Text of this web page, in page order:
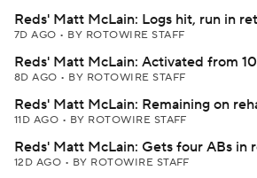
Reds' Matt McLain: Logs hit, run in
7D AGO • BY ROTOWIRE STAFF
Reds' Matt McLain: Activated from
8D AGO • BY ROTOWIRE STAFF
Reds' Matt McLain: Remaining on
11D AGO • BY ROTOWIRE STAFF
Reds' Matt McLain: Gets four ABs in
12D AGO • BY ROTOWIRE STAFF